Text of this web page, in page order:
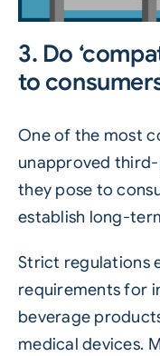
3. Do
to
One of the most
unapproved
they pose to
establish long-
Strict regulations
requirements for
beverage
medical devices.